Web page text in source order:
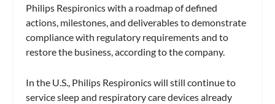
Philips Respironics with a roadmap of defined
actions, milestones, and deliverables to demonstrate
compliance with regulatory requirements and to
restore the business, according to the company.
In the U.S., Philips Respironics will still continue to
service sleep and respiratory care devices already